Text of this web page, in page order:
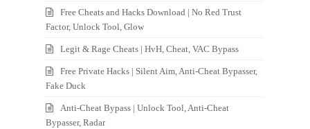
Free Cheats and Hacks Download | No Red Trust
Factor, Unlock Tool, Glow
Legit & Rage Cheats | HvH, Cheat, VAC Bypass
Free Private Hacks | Silent Aim, Anti-Cheat Bypasser,
Fake Duck
Anti-Cheat Bypass | Unlock Tool, Anti-Cheat
Bypasser, Radar